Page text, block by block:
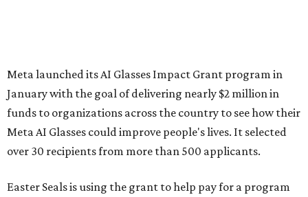
Meta launched its AI Glasses Impact Grant program in
January with the goal of delivering nearly $2 million in
funds to organizations across the country to see how their
Meta AI Glasses could improve people's lives. It selected
over 30 recipients from more than 500 applicants.
Easter Seals is using the grant to help pay for a program